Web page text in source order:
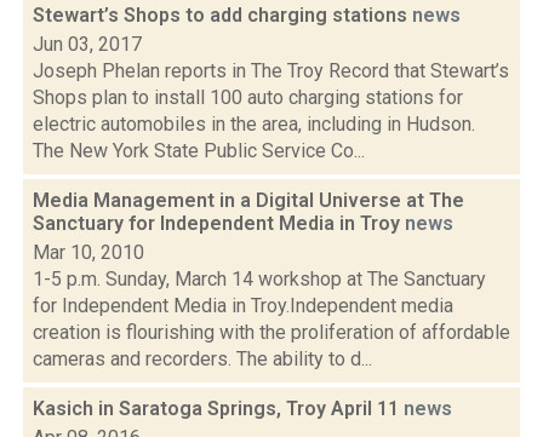
Stewart’s Shops to add charging stations news
Jun 03, 2017
Joseph Phelan reports in The Troy Record that Stewart’s
Shops plan to install 100 auto charging stations for
electric automobiles in the area, including in Hudson.
The New York State Public Service Co...
Media Management in a Digital Universe at The
Sanctuary for Independent Media in Troy news
Mar 10, 2010
1-5 p.m. Sunday, March 14 workshop at The Sanctuary
for Independent Media in Troy.Independent media
creation is flourishing with the proliferation of affordable
cameras and recorders. The ability to d...
Kasich in Saratoga Springs, Troy April 11 news